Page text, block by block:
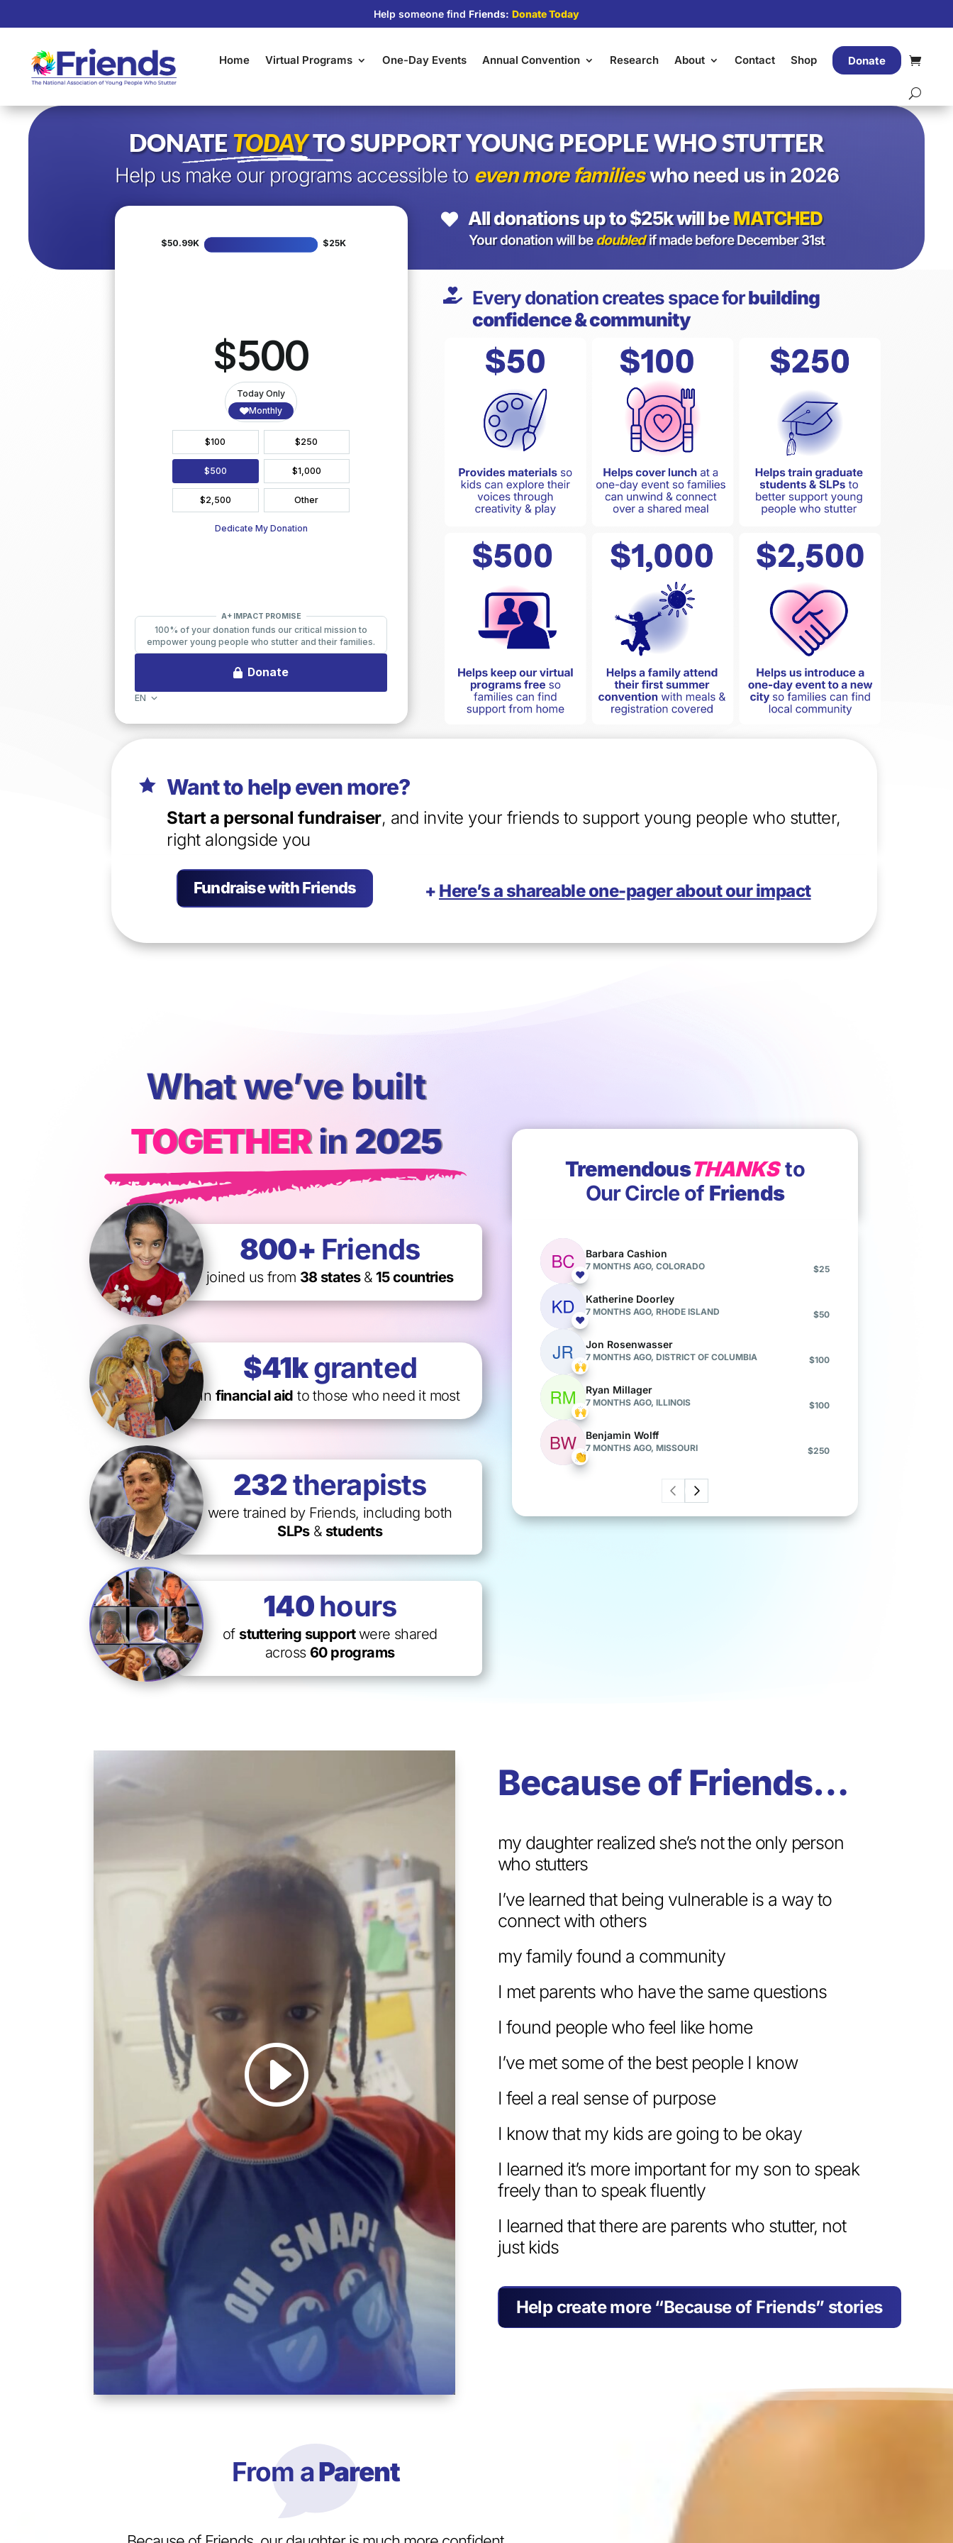
Help someone find Friends: Donate Today
Home Virtual Programs One-Day Events Annual Convention Research About Contact Shop Donate
DONATETODAYTO SUPPORT YOUNG PEOPLE WHO STUTTER
Help us make our programs accessible to even more families who need us in 2026
 All donations up to $25k will beMATCHED
Your donation will be doubled if made before December 31st
 Every donation creates space forbuilding
confidence & community
 Want to help even more?
Start a personal fundraiser, and invite your friends to support young people who stutter,
right alongside you
Fundraise with Friends + Here’s a shareable one-pagerabout our impact
What we’ve built
TOGETHERin2025
800+ Friends
joined us from 38 states & 15 countries
$41kgranted
in financial aid to those who need it most
232therapists
were trained by Friends, including both
SLPs& students
140hours
of stuttering supportwere shared
across 60 programs
TremendousTHANKS to
Our Circle of Friends
Because of Friends…
my daughter realized she’s not the only person
who stutters
I’ve learned that being vulnerable is a way to
connect with others
my family found a community
I met parents who have the same questions
I found people who feel like home
I’ve met some of the best people I know
I feel a real sense of purpose
I know that my kids are going to be okay
I learned it’s more important for my son to speak
freely than to speak fluently
I learned that there are parents who stutter, not
just kids
Help create more “Because of Friends” stories
From aParent